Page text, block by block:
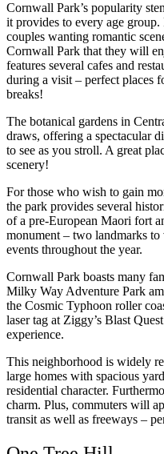
Cornwall Park’s popularity
it provides to every age
couples wanting romantic
Cornwall Park that they will
features several cafes and
during a visit – perfect places
breaks!
The botanical gardens in
draws, offering a spectacular
to see as you stroll. A great
scenery!
For those who wish to gain
the park provides several
of a pre-European Maori fort
monument – two landmarks
events throughout the year.
Cornwall Park boasts many
Milky Way Adventure Park
the Cosmic Typhoon roller
laser tag at Ziggy’s Blast
experience.
This neighborhood is widely
large homes with spacious
residential character.
charm. Plus, commuters will
transit as well as freeways –